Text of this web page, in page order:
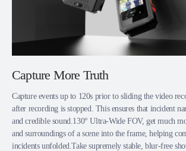
Capture More Truth
Capture events up to 120s prior to sliding the video
after recording is stopped. This ensures that incident
and credible sound.130° Ultra-Wide FOV, get much
and surroundings of a scene into the frame, helping
incidents unfolded.Take supremely stable, blur-free